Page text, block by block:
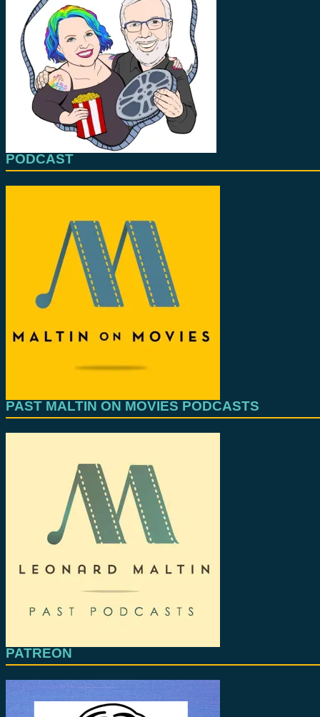
PODCAST
PAST MALTIN ON MOVIES PODCASTS
PATREON